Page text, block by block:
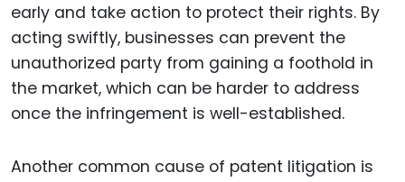
early and take action to protect their rights. By
acting swiftly, businesses can prevent the
unauthorized party from gaining a foothold in
the market, which can be harder to address
once the infringement is well-established.
Another common cause of patent litigation is